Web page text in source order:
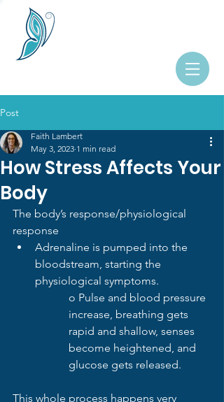
Post
How Stress Affects Your
Body
Faith Lambert
May 3, 2023 1 min read
The body’s response/physiological
response
Adrenaline is pumped into the
bloodstream, starting the
physiological symptoms.
o Pulse and blood pressure
increase, breathing gets
rapid and shallow, senses
become heightened, and
glucose gets released.
This whole process happens very